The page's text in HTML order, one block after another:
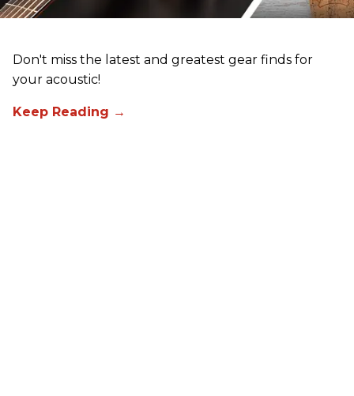
Don't miss the latest and greatest gear finds for
your acoustic!